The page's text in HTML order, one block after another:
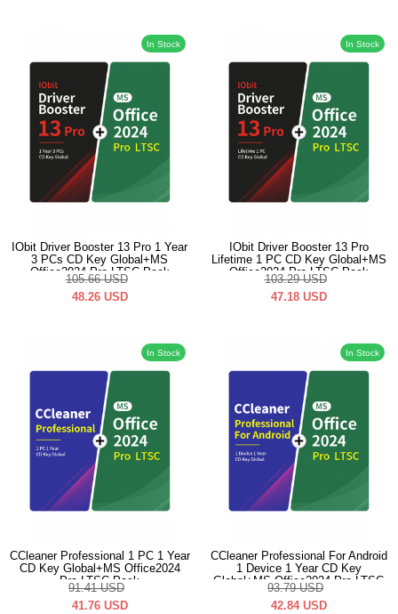
In Stock
IObit Driver Booster 13 Pro 1 Year
3 PCs CD Key Global+MS
Office2024 Pro LTSC Pack
105.66 USD
48.26 USD
In Stock
IObit Driver Booster 13 Pro
Lifetime 1 PC CD Key Global+MS
Office2024 Pro LTSC Pack
103.29 USD
47.18 USD
In Stock
CCleaner Professional 1 PC 1 Year
CD Key Global+MS Office2024
Pro LTSC Pack
91.41 USD
41.76 USD
In Stock
CCleaner Professional For Android
1 Device 1 Year CD Key
Global+MS Office2024 Pro LTSC
Pack
93.79 USD
42.84 USD